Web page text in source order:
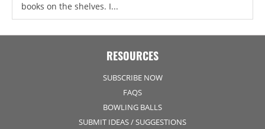
books on the shelves. I...
RESOURCES
SUBSCRIBE NOW
FAQS
BOWLING BALLS
SUBMIT IDEAS / SUGGESTIONS